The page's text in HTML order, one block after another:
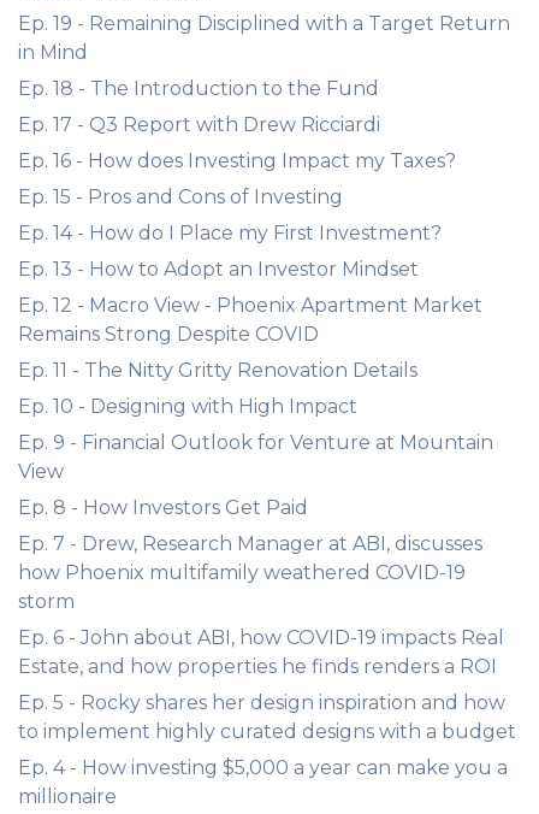
Ep. 19 - Remaining Disciplined with a Target Return
in Mind
Ep. 18 - The Introduction to the Fund
Ep. 17 - Q3 Report with Drew Ricciardi
Ep. 16 - How does Investing Impact my Taxes?
Ep. 15 - Pros and Cons of Investing
Ep. 14 - How do I Place my First Investment?
Ep. 13 - How to Adopt an Investor Mindset
Ep. 12 - Macro View - Phoenix Apartment Market
Remains Strong Despite COVID
Ep. 11 - The Nitty Gritty Renovation Details
Ep. 10 - Designing with High Impact
Ep. 9 - Financial Outlook for Venture at Mountain
View
Ep. 8 - How Investors Get Paid
Ep. 7 - Drew, Research Manager at ABI, discusses
how Phoenix multifamily weathered COVID-19
storm
Ep. 6 - John about ABI, how COVID-19 impacts Real
Estate, and how properties he finds renders a ROI
Ep. 5 - Rocky shares her design inspiration and how
to implement highly curated designs with a budget
Ep. 4 - How investing $5,000 a year can make you a
millionaire